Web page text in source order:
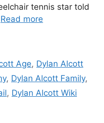
tennis star told
Read more
Age, Dylan Alcott
, Dylan Alcott Family,
, Dylan Alcott Wiki